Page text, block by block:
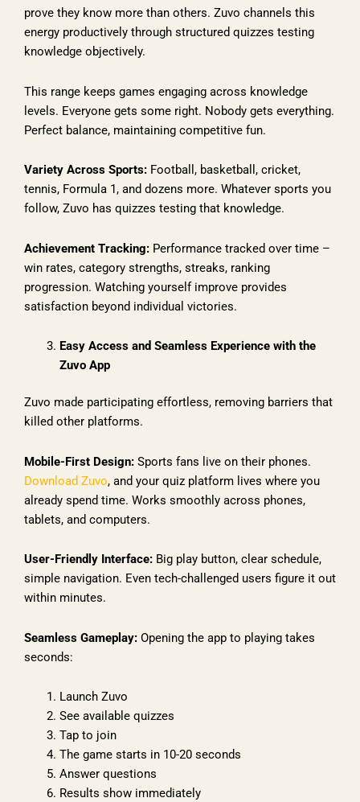
prove they know more than others. Zuvo channels this
energy productively through structured quizzes testing
knowledge objectively.
This range keeps games engaging across knowledge
levels. Everyone gets some right. Nobody gets everything.
Perfect balance, maintaining competitive fun.
Variety Across Sports: Football, basketball, cricket,
tennis, Formula 1, and dozens more. Whatever sports you
follow, Zuvo has quizzes testing that knowledge.
Achievement Tracking: Performance tracked over time –
win rates, category strengths, streaks, ranking
progression. Watching yourself improve provides
satisfaction beyond individual victories.
Easy Access and Seamless Experience with the
Zuvo App
Zuvo made participating effortless, removing barriers that
killed other platforms.
Mobile-First Design: Sports fans live on their phones.
Download Zuvo, and your quiz platform lives where you
already spend time. Works smoothly across phones,
tablets, and computers.
User-Friendly Interface: Big play button, clear schedule,
simple navigation. Even tech-challenged users figure it out
within minutes.
Seamless Gameplay: Opening the app to playing takes
seconds:
Launch Zuvo
See available quizzes
Tap to join
The game starts in 10-20 seconds
Answer questions
Results show immediately